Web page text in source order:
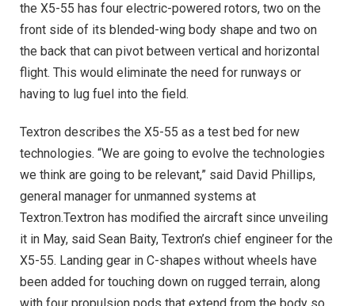
the X5-55 has four electric-powered rotors, two on the
front side of its blended-wing body shape and two on
the back that can pivot between vertical and horizontal
flight. This would eliminate the need for runways or
having to lug fuel into the field.
Textron describes the X5-55 as a test bed for new
technologies. “We are going to evolve the technologies
we think are going to be relevant,” said David Phillips,
general manager for unmanned systems at
Textron.Textron has modified the aircraft since unveiling
it in May, said Sean Baity, Textron’s chief engineer for the
X5-55. Landing gear in C-shapes without wheels have
been added for touching down on rugged terrain, along